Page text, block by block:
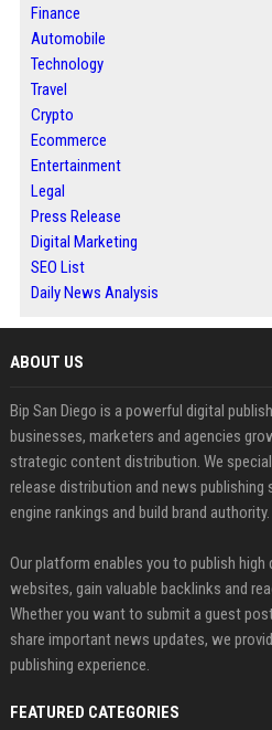
Finance
Automobile
Technology
Travel
Crypto
Ecommerce
Entertainment
Legal
Press Release
Digital Marketing
SEO List
Daily News Analysis
ABOUT US
Bip San Diego is a powerful digital
businesses, marketers and agencies
strategic content distribution. We
release distribution and news publishing
engine rankings and build brand authority.
Our platform enables you to publish
websites, gain valuable backlinks and
Whether you want to submit a guest
share important news updates, we
publishing experience.
FEATURED CATEGORIES